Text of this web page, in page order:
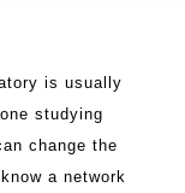
is usually
studying
change the
a network